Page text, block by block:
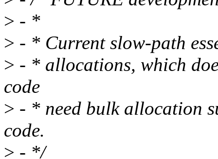
> - *
> - * Current slow-path
> - * allocations, which
code
> - * need bulk allocation
code.
> - */